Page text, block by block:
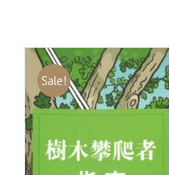
Sale!